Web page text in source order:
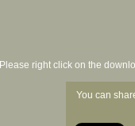
Please right click on the
You can